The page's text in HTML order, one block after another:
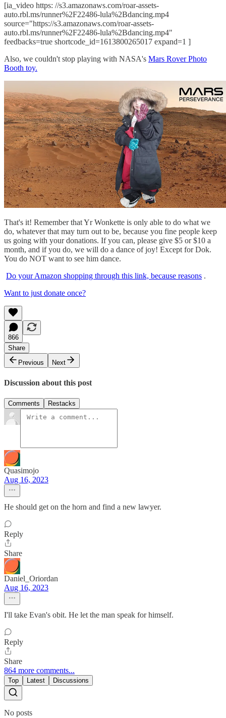
[ia_video https: //s3.amazonaws.com/roar-assets-
auto.rbl.ms/runner%2F22486-lula%2Bdancing.mp4
source="https://s3.amazonaws.com/roar-assets-
auto.rbl.ms/runner%2F22486-lula%2Bdancing.mp4"
feedbacks=true shortcode_id=1613800265017 expand=1 ]
Also, we couldn't stop playing with NASA's Mars Rover Photo
Booth toy.
That's it! Remember that Yr Wonkette is only able to do what we
do, whatever that may turn out to be, because you fine people keep
us going with your donations. If you can, please give $5 or $10 a
month, and if you do, we will do a dance of joy! Except for Dok.
You do NOT want to see him dance.
Do your Amazon shopping through this link, because reasons .
Want to just donate once?
866
Share
Previous
Next
Discussion about this post
Comments Restacks
Quasimojo
Aug 16, 2023
He should get on the horn and find a new lawyer.
Reply
Share
Daniel_Oriordan
Aug 16, 2023
I'll take Evan's obit. He let the man speak for himself.
Reply
Share
864 more comments...
Top Latest Discussions
No posts